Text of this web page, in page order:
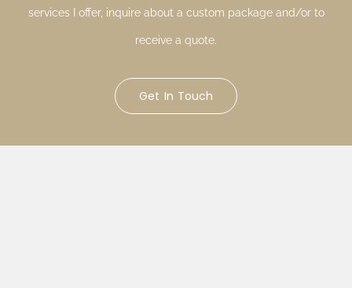
services I offer, inquire about a custom package and/or to
receive a quote.
Get In Touch